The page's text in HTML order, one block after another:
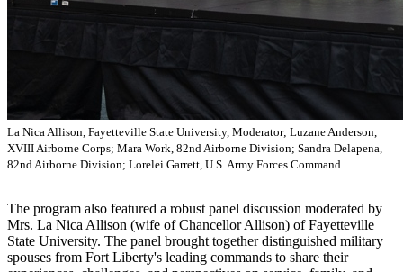
La Nica Allison, Fayetteville State University, Moderator; Luzane Anderson,
XVIII Airborne Corps; Mara Work, 82nd Airborne Division; Sandra Delapena,
82nd Airborne Division; Lorelei Garrett, U.S. Army Forces Command
The program also featured a robust panel discussion moderated by
Mrs. La Nica Allison (wife of Chancellor Allison) of Fayetteville
State University. The panel brought together distinguished military
spouses from Fort Liberty's leading commands to share their